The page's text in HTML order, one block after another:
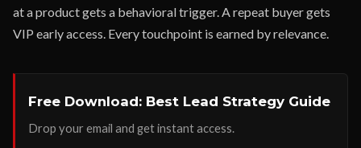
at a product gets a behavioral trigger. A repeat buyer gets
VIP early access. Every touchpoint is earned by relevance.
Free Download: Best Lead Strategy Guide
Drop your email and get instant access.